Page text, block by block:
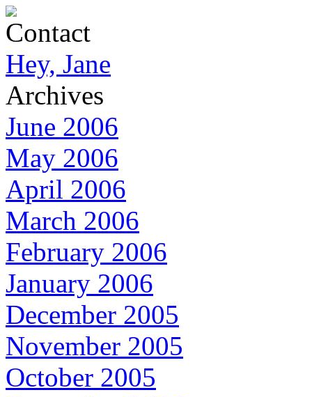
Contact
Hey, Jane
Archives
June 2006
May 2006
April 2006
March 2006
February 2006
January 2006
December 2005
November 2005
October 2005